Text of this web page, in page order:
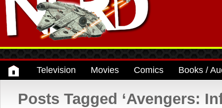
Television Movies Comics Books /
Posts Tagged ‘Avengers: